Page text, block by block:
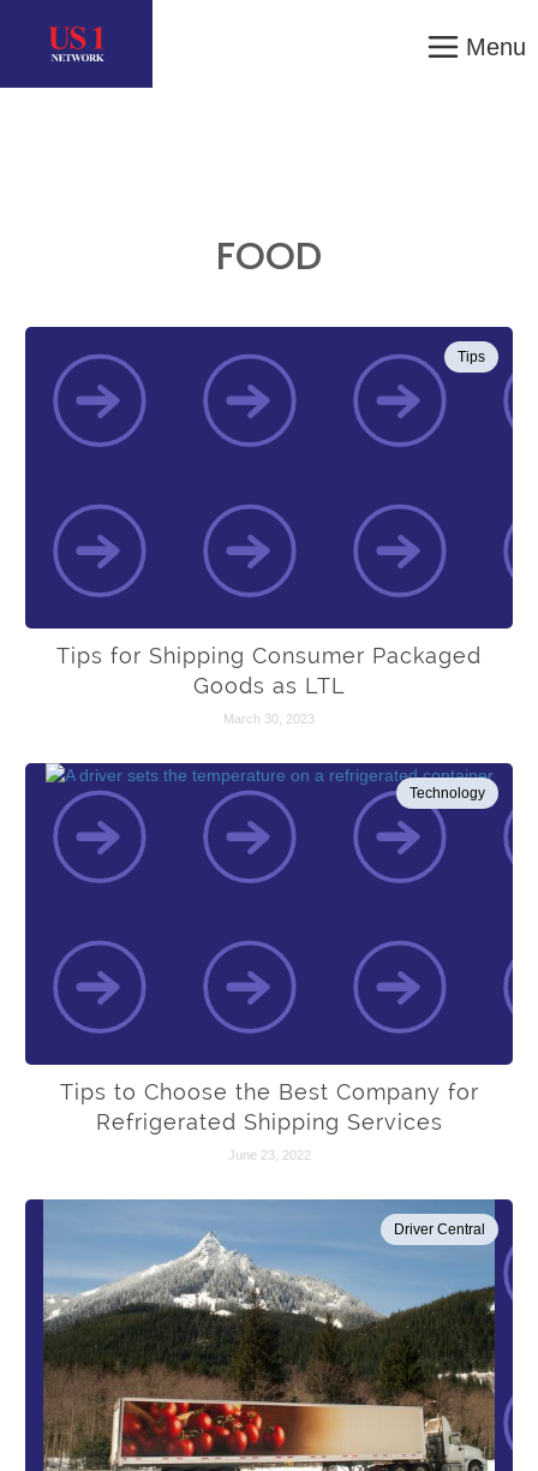
Menu
FOOD
Tips
Tips for Shipping Consumer Packaged
Goods as LTL
March 30, 2023
Technology
Tips to Choose the Best Company for
Refrigerated Shipping Services
June 23, 2022
Driver Central